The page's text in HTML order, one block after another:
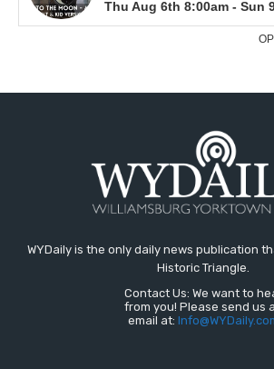
WYDaily is the only daily news publication
Historic Triangle.
Contact Us: We want to
from you! Please send us
email at: